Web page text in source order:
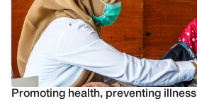
Promoting health, preventing illness